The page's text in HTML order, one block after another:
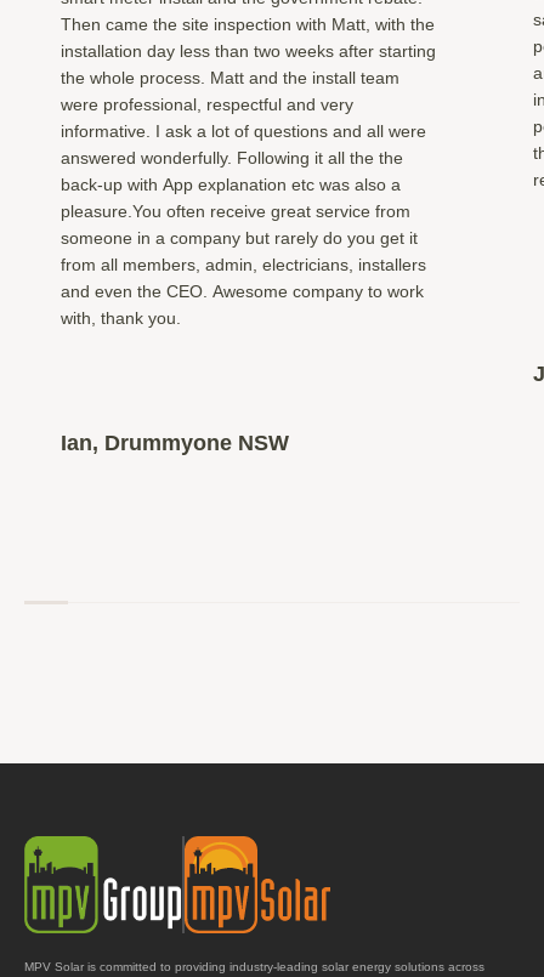
Then came the site inspection with Matt, with the
installation day less than two weeks after starting
the whole process. Matt and the install team
were professional, respectful and very
informative. I ask a lot of questions and all were
answered wonderfully. Following it all the the
back-up with App explanation etc was also a
pleasure.You often receive great service from
someone in a company but rarely do you get it
from all members, admin, electricians, installers
and even the CEO. Awesome company to work
with, thank you.
Ian, Drummyone NSW
MPV Solar is committed to providing industry-leading solar energy solutions across